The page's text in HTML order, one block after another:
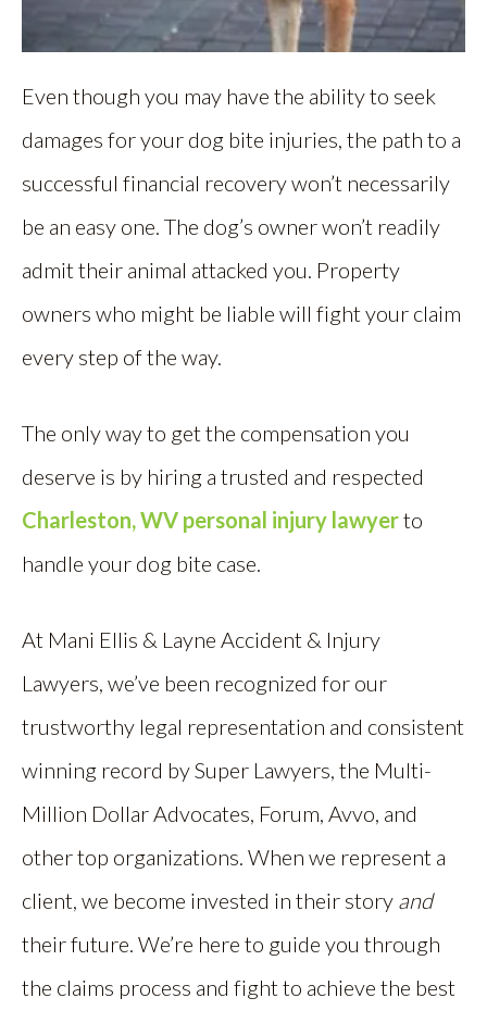
Even though you may have the ability to seek
damages for your dog bite injuries, the path to a
successful financial recovery won’t necessarily
be an easy one. The dog’s owner won’t readily
admit their animal attacked you. Property
owners who might be liable will fight your claim
every step of the way.
The only way to get the compensation you
deserve is by hiring a trusted and respected
Charleston, WV personal injury lawyerto
handle your dog bite case.
At Mani Ellis & Layne Accident & Injury
Lawyers, we’ve been recognized for our
trustworthy legal representation and consistent
winning record by Super Lawyers, the Multi-
Million Dollar Advocates, Forum, Avvo, and
other top organizations. When we represent a
client, we become invested in their story and
their future. We’re here to guide you through
the claims process and fight to achieve the best